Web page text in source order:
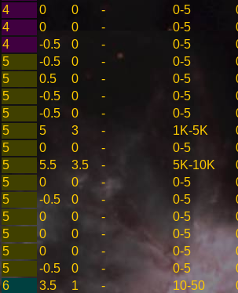
4 0 0 - 0-5
4 0 0 - 0-5
4 -0.5 0 - 0-5
5 -0.5 0 - 0-5
5 0.5 0 - 0-5
5 -0.5 0 - 0-5
5 -0.5 0 - 0-5
5 5 3 - 1K-5K
5 0 0 - 0-5
5 5.5 3.5 - 5K-10K
5 0 0 - 0-5
5 -0.5 0 - 0-5
5 0 0 - 0-5
5 0 0 - 0-5
5 0 0 - 0-5
5 -0.5 0 - 0-5
6 3.5 1 - 10-50